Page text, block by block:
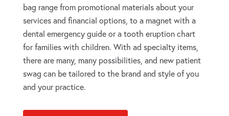
bag range from promotional materials about your
services and financial options, to a magnet with a
dental emergency guide or a tooth eruption chart
for families with children. With ad specialty items,
there are many, many possibilities, and new patient
swag can be tailored to the brand and style of you
and your practice.